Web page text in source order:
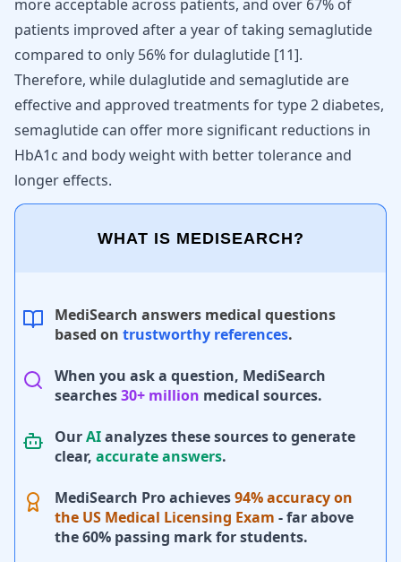
more acceptable across patients, and over 67% of
patients improved after a year of taking semaglutide
compared to only 56% for dulaglutide [11].
Therefore, while dulaglutide and semaglutide are
effective and approved treatments for type 2 diabetes,
semaglutide can offer more significant reductions in
HbA1c and body weight with better tolerance and
longer effects.
WHAT IS MEDISEARCH?
MediSearch answers medical questions
based on trustworthy references.
When you ask a question, MediSearch
searches30+ million medical sources.
OurAIanalyzes these sources to generate
clear, accurate answers.
MediSearch Pro achieves94% accuracy on
the US Medical Licensing Exam - far above
the 60% passing mark for students.